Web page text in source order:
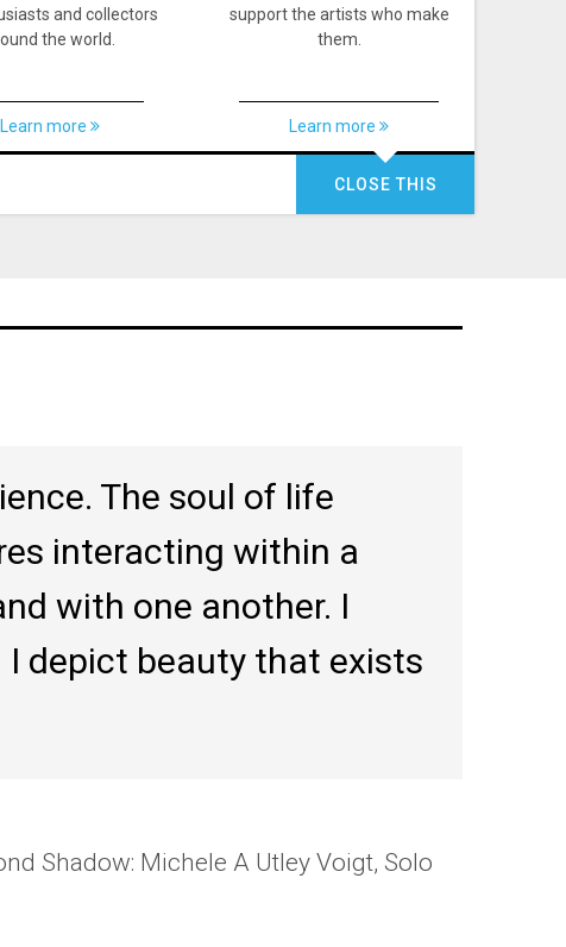
and collectors
the world.
Learn more
support the artists who make
them.
Learn more
CLOSE THIS
The soul of life
interacting within a
with one another. I
depict beauty that exists
Shadow: Michele A Utley Voigt, Solo